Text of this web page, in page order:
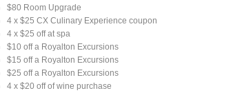
$80 Room Upgrade
4 x $25 CX Culinary Experience coupon
4 x $25 off at spa
$10 off a Royalton Excursions
$15 off a Royalton Excursions
$25 off a Royalton Excursions
4 x $20 off of wine purchase